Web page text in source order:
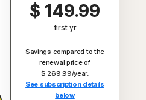
$ 149.99
first yr
Savings compared to the
renewal price of
$ 269.99/year.
See subscription details
below